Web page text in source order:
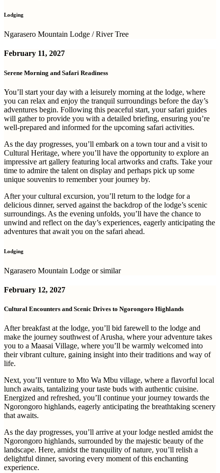
Lodging
Ngarasero Mountain Lodge / River Tree
February 11, 2027
Serene Morning and Safari Readiness
You’ll start your day with a leisurely morning at the lodge, where
you can relax and enjoy the tranquil surroundings before the day’s
adventures begin. Following this peaceful start, your safari guides
will gather to provide you with a detailed briefing, ensuring you’re
well-prepared and informed for the upcoming safari activities.
As the day progresses, you’ll embark on a town tour and a visit to
Cultural Heritage, where you’ll have the opportunity to explore an
impressive art gallery featuring local artworks and crafts. Take your
time to admire the talent on display and perhaps pick up some
unique souvenirs to remember your journey by.
After your cultural excursion, you’ll return to the lodge for a
delicious dinner, served against the backdrop of the lodge’s scenic
surroundings. As the evening unfolds, you’ll have the chance to
unwind and reflect on the day’s experiences, eagerly anticipating the
adventures that await you on the safari ahead.
Lodging
Ngarasero Mountain Lodge or similar
February 12, 2027
Cultural Encounters and Scenic Drives to Ngorongoro Highlands
After breakfast at the lodge, you’ll bid farewell to the lodge and
make the journey southwest of Arusha, where your adventure takes
you to a Maasai Village, where you’ll be warmly welcomed into
their vibrant culture, gaining insight into their traditions and way of
life.
Next, you’ll venture to Mto Wa Mbu village, where a flavorful local
lunch awaits, tantalizing your taste buds with authentic cuisine.
Energized and refreshed, you’ll continue your journey towards the
Ngorongoro highlands, eagerly anticipating the breathtaking scenery
that awaits.
As the day progresses, you’ll arrive at your lodge nestled amidst the
Ngorongoro highlands, surrounded by the majestic beauty of the
landscape. Here, amidst the tranquility of nature, you’ll relish a
delightful dinner, savoring every moment of this enchanting
experience.